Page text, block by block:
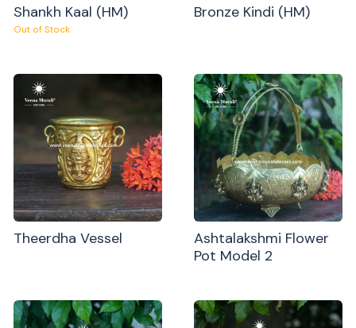
Shankh Kaal (HM)
Out of Stock
Bronze Kindi (HM)
Theerdha Vessel
Ashtalakshmi Flower
Pot Model 2